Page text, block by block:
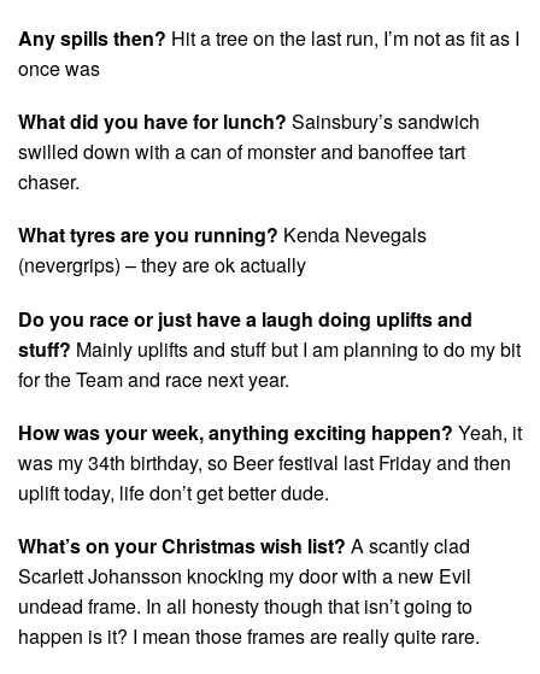
Any spills then? Hit a tree on the last run, I’m not as fit as I
once was
What did you have for lunch? Sainsbury’s sandwich
swilled down with a can of monster and banoffee tart
chaser.
What tyres are you running? Kenda Nevegals
(nevergrips) – they are ok actually
Do you race or just have a laugh doing uplifts and
stuff? Mainly uplifts and stuff but I am planning to do my bit
for the Team and race next year.
How was your week, anything exciting happen? Yeah, it
was my 34th birthday, so Beer festival last Friday and then
uplift today, life don’t get better dude.
What’s on your Christmas wish list? A scantly clad
Scarlett Johansson knocking my door with a new Evil
undead frame. In all honesty though that isn’t going to
happen is it? I mean those frames are really quite rare.